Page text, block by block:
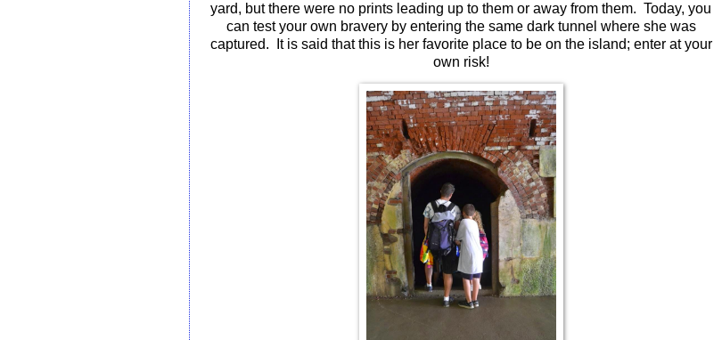
yard, but there were no prints leading up to them or away from them. Today, you
can test your own bravery by entering the same dark tunnel where she was
captured.
It is said that this is her favorite place to be on the island; enter at your
own risk!